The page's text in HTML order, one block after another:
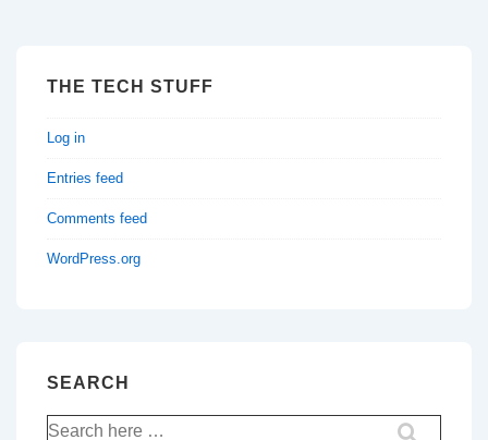
THE TECH STUFF
Log in
Entries feed
Comments feed
WordPress.org
SEARCH
Search